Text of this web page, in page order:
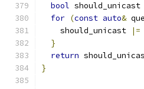
bool should_unicast
for (const auto&
    should_unicast
|=
}
return
}